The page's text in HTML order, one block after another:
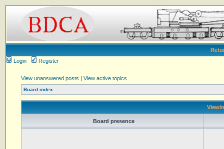
Login
Register
View unanswered posts | View active topics
Board index
Board presence